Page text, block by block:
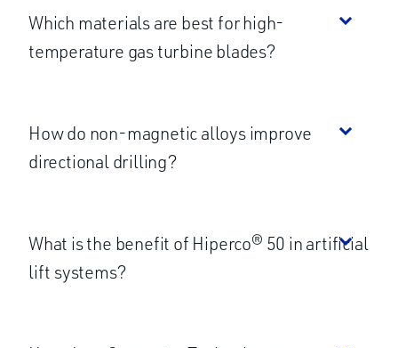
Which materials are best for high-
temperature gas turbine blades?
How do non-magnetic alloys improve
directional drilling?
What is the benefit of Hiperco® 50 in artificial
lift systems?